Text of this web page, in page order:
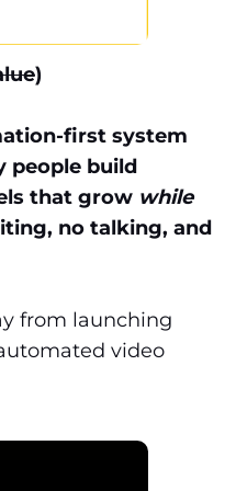
)
first system
people build
that grow while
no talking, and
from launching
video